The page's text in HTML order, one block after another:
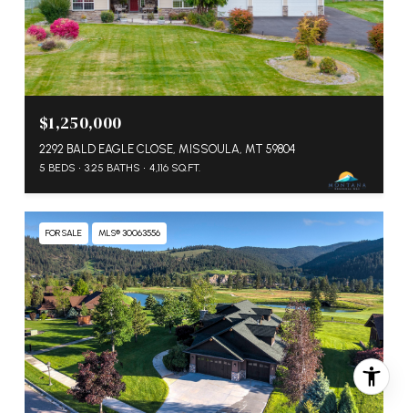
$1,250,000
2292 BALD EAGLE CLOSE, MISSOULA, MT 59804
5 BEDS 3.25 BATHS 4,116 SQ.FT.
FOR SALE MLS® 30063556